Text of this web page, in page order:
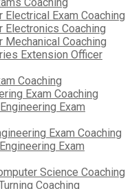
Exam Coaching
Electronics Coaching
Coaching
Extension Officer
Coaching
Exam Coaching
Exam
Exam Coaching
Exam
Science Coaching
Coaching